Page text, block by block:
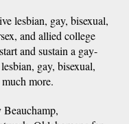
lesbian, gay, bisexual,
and allied college
and sustain a gay-
gay, bisexual,
more.